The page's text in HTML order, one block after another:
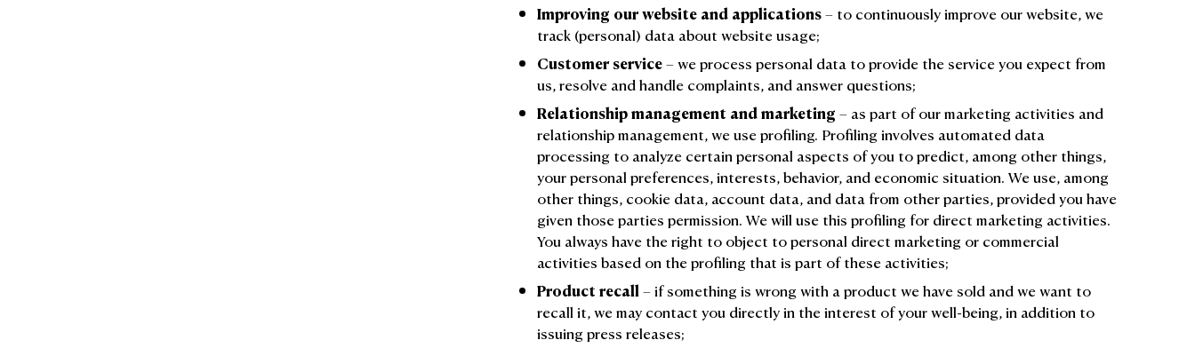
Improving our website and applications– to continuously improve our website, we
track (personal) data about website usage;
Customer service– we process personal data to provide the service you expect from
us, resolve and handle complaints, and answer questions;
Relationship management and marketing – as part of our marketing activities and
relationship management, we use profiling. Profiling involves automated data
processing to analyze certain personal aspects of you to predict, among other things,
your personal preferences, interests, behavior, and economic situation. We use, among
other things, cookie data, account data, and data from other parties, provided you have
given those parties permission. We will use this profiling for direct marketing activities.
You always have the right to object to personal direct marketing or commercial
activities based on the profiling that is part of these activities;
Product recall – if something is wrong with a product we have sold and we want to
recall it, we may contact you directly in the interest of your well-being, in addition to
issuing press releases;